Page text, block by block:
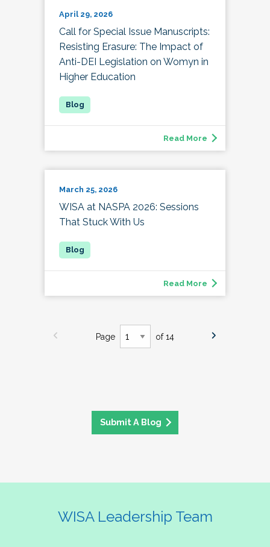
April 29, 2026
Call for Special Issue Manuscripts:
Resisting Erasure: The Impact of
Anti-DEI Legislation on Womyn in
Higher Education
Read More
March 25, 2026
WISA at NASPA 2026: Sessions
That Stuck With Us
Read More
Page of 14
Submit A Blog
WISA Leadership Team